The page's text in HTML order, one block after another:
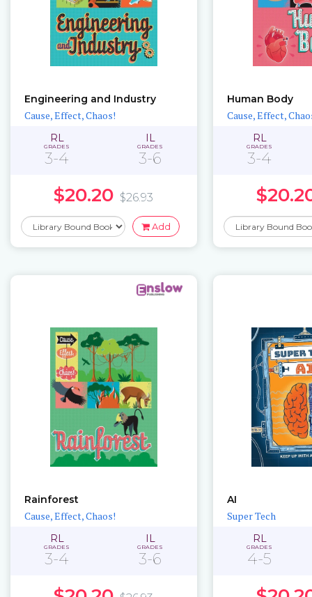
Engineering and Industry
Cause, Effect, Chaos!
RL
GRADES
3-4
IL
GRADES
3-6
$20.20 $26.93
Add
Human Body
Cause, Effect,
RL
GRADES
3-4
Rainforest
Cause, Effect, Chaos!
RL
GRADES
3-4
IL
GRADES
3-6
AI
Super Tech
RL
GRADES
4-5